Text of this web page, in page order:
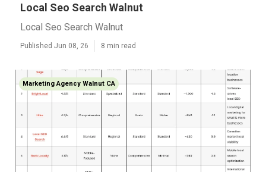
Local Seo Search Walnut
Local Seo Search Walnut
Published Jun 08, 26 8 min read
Marketing Agency Walnut CA